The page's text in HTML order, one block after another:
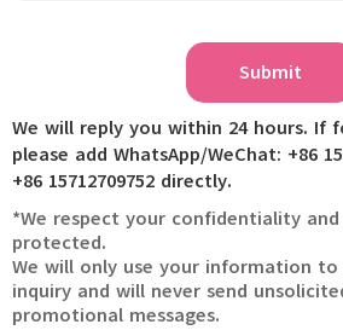
Submit
We will reply you within 24 hours. If
please add WhatsApp/WeChat: +86
+86 15712709752 directly.
*We respect your confidentiality
protected.
We will only use your information
inquiry and will never send
promotional messages.